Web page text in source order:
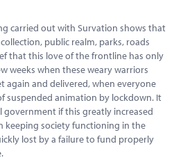
carried out with Survation shows that
public realm, parks, roads
that this love of the frontline has only
weeks when these weary warriors
again and delivered, when everyone
suspended animation by lockdown. It
government if this greatly increased
keeping society functioning in the
lost by a failure to fund properly